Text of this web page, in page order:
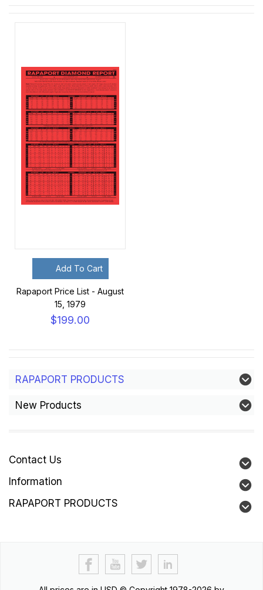
Add To Cart
Rapaport Price List - August
15, 1979
$199.00
RAPAPORT PRODUCTS
New Products
Contact Us
Information
RAPAPORT PRODUCTS